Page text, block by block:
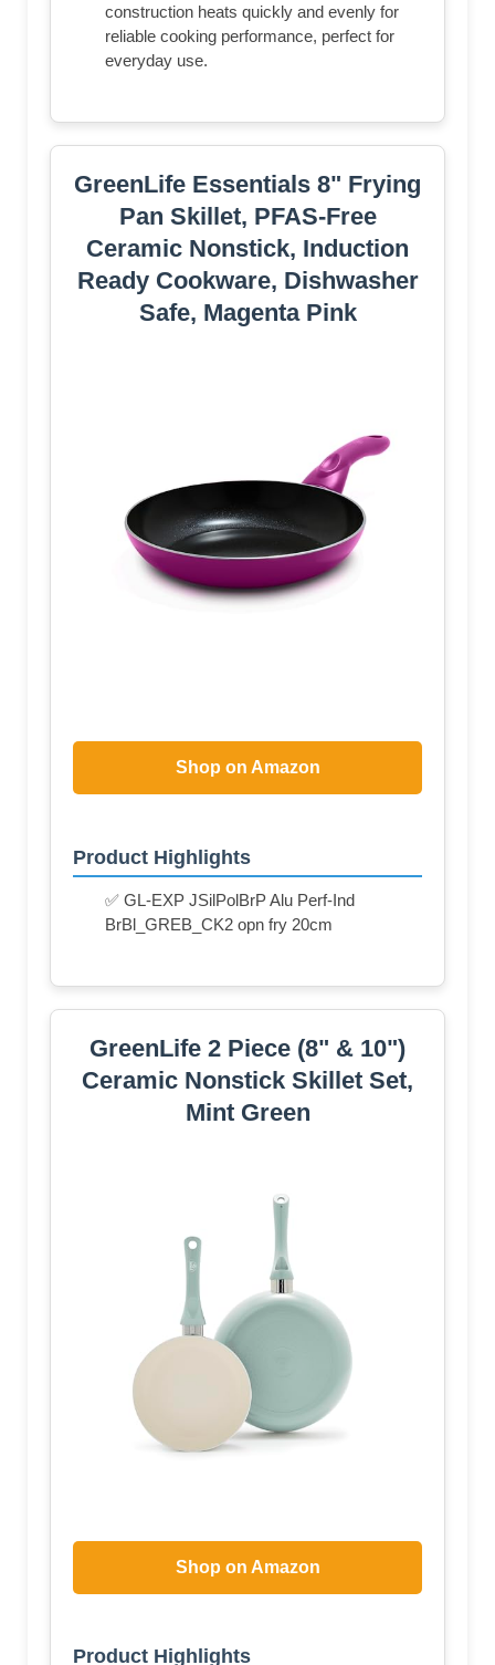
construction heats quickly and evenly for
reliable cooking performance, perfect for
everyday use.
GreenLife Essentials 8" Frying
Pan Skillet, PFAS-Free
Ceramic Nonstick, Induction
Ready Cookware, Dishwasher
Safe, Magenta Pink
Shop on Amazon
Product Highlights
✅ GL-EXP JSilPolBrP Alu Perf-Ind
BrBl_GREB_CK2 opn fry 20cm
GreenLife 2 Piece (8" & 10")
Ceramic Nonstick Skillet Set,
Mint Green
Shop on Amazon
Product Highlights